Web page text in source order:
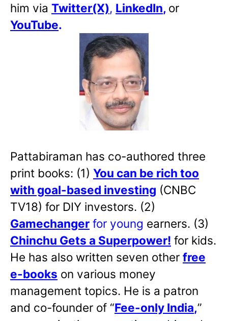
him via Twitter(X), LinkedIn, or
YouTube.
Pattabiraman has co-authored three
print books: (1) You can be rich too
with goal-based investing (CNBC
TV18) for DIY investors. (2)
Gamechanger for young earners. (3)
Chinchu Gets a Superpower! for kids.
He has also written seven other free
e-books on various money
management topics. He is a patron
and co-founder of “Fee-only India,”